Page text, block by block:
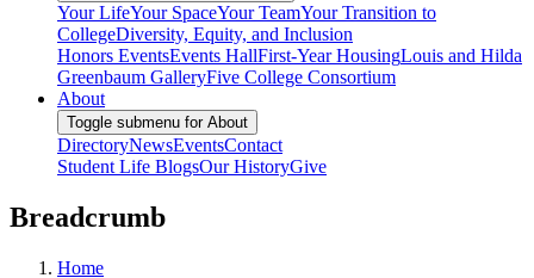
Your LifeYour SpaceYour TeamYour Transition to
CollegeDiversity, Equity, and Inclusion
Honors EventsEvents HallFirst-Year HousingLouis and Hilda
Greenbaum GalleryFive College Consortium
About
Toggle submenu for About
DirectoryNewsEventsContact
Student Life BlogsOur HistoryGive
Breadcrumb
Home